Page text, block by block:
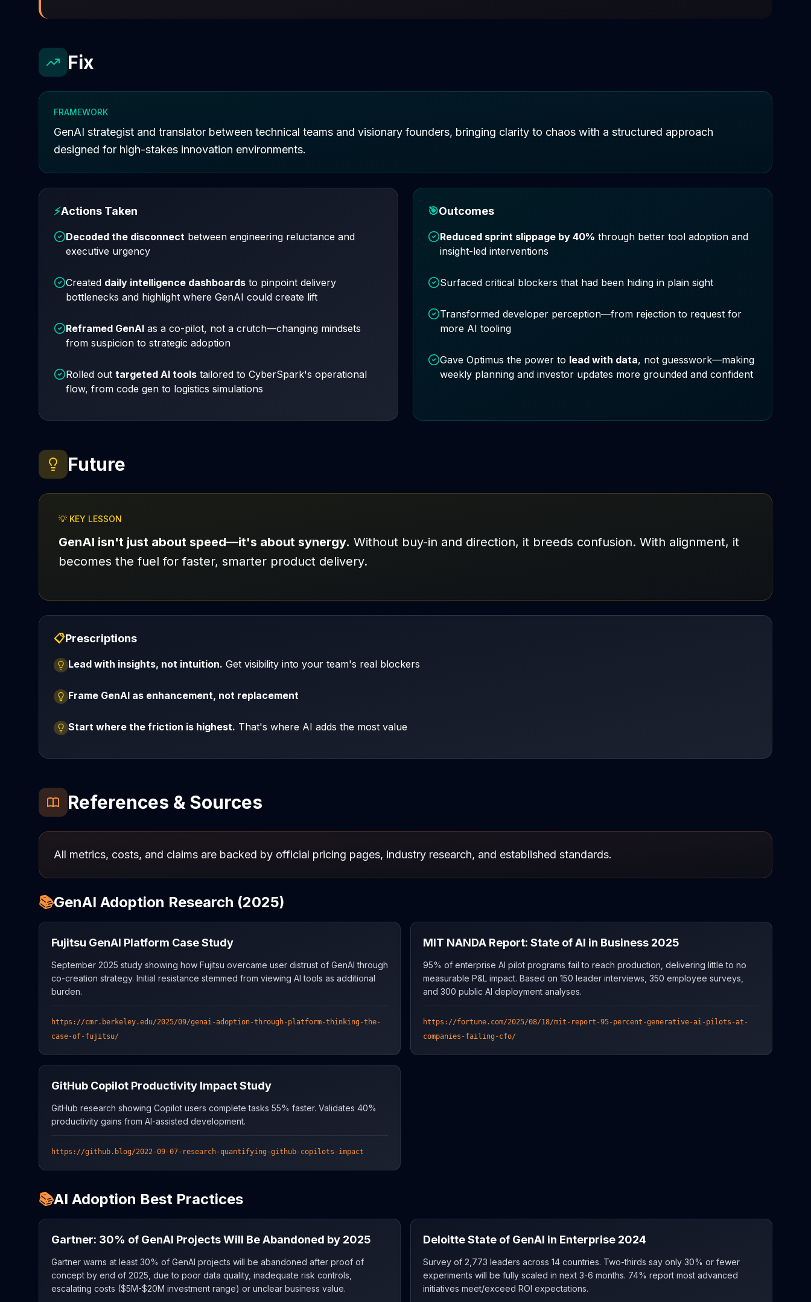
Fix
FRAMEWORK
GenAI strategist and translator between technical teams and visionary founders, bringing clarity to chaos with a structured approach
designed for high-stakes innovation environments.
⚡Actions Taken
Decoded the disconnect between engineering reluctance and
executive urgency
Created daily intelligence dashboards to pinpoint delivery
bottlenecks and highlight where GenAI could create lift
Reframed GenAI as a co-pilot, not a crutch—changing mindsets
from suspicion to strategic adoption
Rolled out targeted AI tools tailored to CyberSpark's operational
flow, from code gen to logistics simulations
🎯Outcomes
Reduced sprint slippage by 40% through better tool adoption and
insight-led interventions
Surfaced critical blockers that had been hiding in plain sight
Transformed developer perception—from rejection to request for
more AI tooling
Gave Optimus the power to lead with data, not guesswork—making
weekly planning and investor updates more grounded and confident
Future
💡 KEY LESSON
GenAI isn't just about speed—it's about synergy. Without buy-in and direction, it breeds confusion. With alignment, it
becomes the fuel for faster, smarter product delivery.
📋Prescriptions
Lead with insights, not intuition. Get visibility into your team's real blockers
Frame GenAI as enhancement, not replacement
Start where the friction is highest. That's where AI adds the most value
References & Sources
All metrics, costs, and claims are backed by official pricing pages, industry research, and established standards.
📚GenAI Adoption Research (2025)
Fujitsu GenAI Platform Case Study
September 2025 study showing how Fujitsu overcame user distrust of GenAI through
co-creation strategy. Initial resistance stemmed from viewing AI tools as additional
burden.
https://cmr.berkeley.edu/2025/09/genai-adoption-through-platform-thinking-the-
case-of-fujitsu/
MIT NANDA Report: State of AI in Business 2025
95% of enterprise AI pilot programs fail to reach production, delivering little to no
measurable P&L impact. Based on 150 leader interviews, 350 employee surveys,
and 300 public AI deployment analyses.
https://fortune.com/2025/08/18/mit-report-95-percent-generative-ai-pilots-at-
companies-failing-cfo/
GitHub Copilot Productivity Impact Study
GitHub research showing Copilot users complete tasks 55% faster. Validates 40%
productivity gains from AI-assisted development.
https://github.blog/2022-09-07-research-quantifying-github-copilots-impact
📚AI Adoption Best Practices
Gartner: 30% of GenAI Projects Will Be Abandoned by 2025
Gartner warns at least 30% of GenAI projects will be abandoned after proof of
concept by end of 2025, due to poor data quality, inadequate risk controls,
escalating costs ($5M-$20M investment range) or unclear business value.
Deloitte State of GenAI in Enterprise 2024
Survey of 2,773 leaders across 14 countries. Two-thirds say only 30% or fewer
experiments will be fully scaled in next 3-6 months. 74% report most advanced
initiatives meet/exceed ROI expectations.